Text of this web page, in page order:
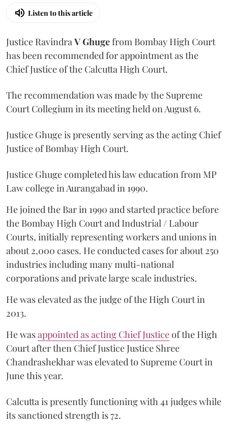
Listen to this article
Justice RavindraV Ghugefrom Bombay High Court
has been recommended for appointment as the
Chief Justice of the Calcutta High Court.
The recommendation was made by the Supreme
Court Collegium in its meeting held on August 6.
Justice Ghuge is presently serving as the acting Chief
Justice of Bombay High Court.
Justice Ghuge completed his law education from MP
Law college in Aurangabad in 1990.
He joined the Bar in 1990 and started practice before
the Bombay High Court and Industrial / Labour
Courts, initially representing workers and unions in
about 2,000 cases. He conducted cases for about 250
industries including many multi-national
corporations and private large scale industries.
He was elevated as the judge of the High Court in
2013.
He wasappointed as acting Chief Justiceof the High
Court after then Chief Justice Justice Shree
Chandrashekhar was elevated to Supreme Court in
June this year.
Calcutta is presently functioning with 41 judges while
its sanctioned strength is 72.